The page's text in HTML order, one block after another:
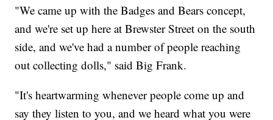
"We came up with the Badges and Bears concept,
and we're set up here at Brewster Street on the south
side, and we've had a number of people reaching
out collecting dolls," said Big Frank.
"It's heartwarming whenever people come up and
say they listen to you, and we heard what you were